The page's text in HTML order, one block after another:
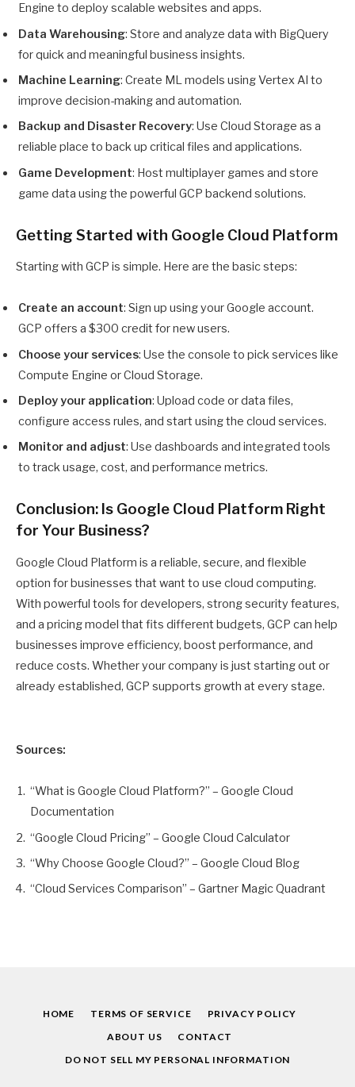
Engine to deploy scalable websites and apps.
Data Warehousing: Store and analyze data with BigQuery
for quick and meaningful business insights.
Machine Learning: Create ML models using Vertex AI to
improve decision-making and automation.
Backup and Disaster Recovery: Use Cloud Storage as a
reliable place to back up critical files and applications.
Game Development: Host multiplayer games and store
game data using the powerful GCP backend solutions.
Getting Started with Google Cloud Platform
Starting with GCP is simple. Here are the basic steps:
Create an account: Sign up using your Google account.
GCP offers a $300 credit for new users.
Choose your services: Use the console to pick services like
Compute Engine or Cloud Storage.
Deploy your application: Upload code or data files,
configure access rules, and start using the cloud services.
Monitor and adjust: Use dashboards and integrated tools
to track usage, cost, and performance metrics.
Conclusion: Is Google Cloud Platform Right
for Your Business?
Google Cloud Platform is a reliable, secure, and flexible
option for businesses that want to use cloud computing.
With powerful tools for developers, strong security features,
and a pricing model that fits different budgets, GCP can help
businesses improve efficiency, boost performance, and
reduce costs. Whether your company is just starting out or
already established, GCP supports growth at every stage.
Sources:
“What is Google Cloud Platform?” – Google Cloud
Documentation
“Google Cloud Pricing” – Google Cloud Calculator
“Why Choose Google Cloud?” – Google Cloud Blog
“Cloud Services Comparison” – Gartner Magic Quadrant
HOME TERMS OF SERVICE
PRIVACY POLICY
ABOUT US
CONTACT
DO NOT SELL MY PERSONAL INFORMATION